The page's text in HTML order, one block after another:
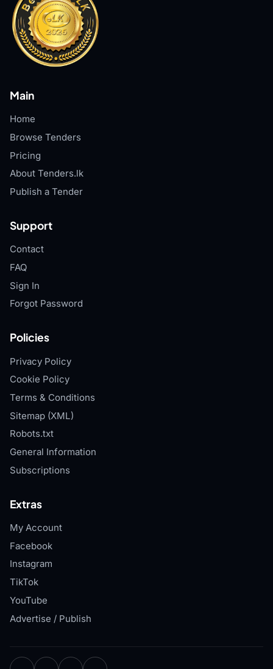
Main
Home
Browse Tenders
Pricing
About Tenders.lk
Publish a Tender
Support
Contact
FAQ
Sign In
Forgot Password
Policies
Privacy Policy
Cookie Policy
Terms & Conditions
Sitemap (XML)
Robots.txt
General Information
Subscriptions
Extras
My Account
Facebook
Instagram
TikTok
YouTube
Advertise / Publish